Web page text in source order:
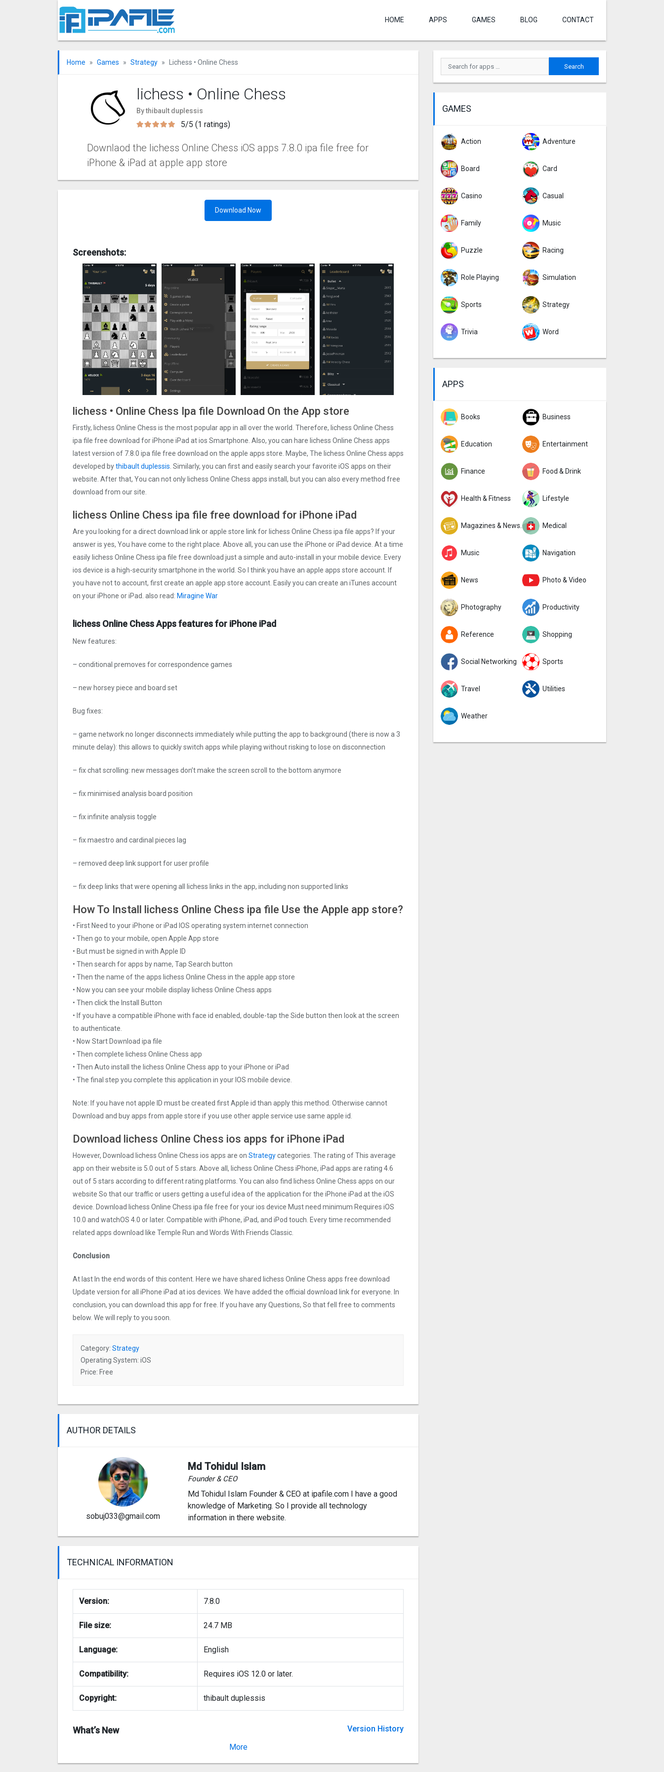
HOME APPS GAMES BLOG CONTACT
Home Games Strategy Lichess • Online Chess
lichess • Online Chess
By thibault duplessis
5/5 (1 ratings)
Downlaod the lichess Online Chess iOS apps 7.8.0 ipa file free for
iPhone & iPad at apple app store
Download Now
Screenshots:
lichess • Online Chess Ipa file Download On the App store
Firstly, lichess Online Chess is the most popular app in all over the world. Therefore, lichess Online Chess
ipa file free download for iPhone iPad at ios Smartphone. Also, you can hare lichess Online Chess apps
latest version of 7.8.0 ipa file free download on the apple apps store. Maybe, The lichess Online Chess apps
developed bythibault duplessis . Similarly, you can first and easily search your favorite iOS apps on their
website. After that, You can not only lichess Online Chess apps install, but you can also every method free
download from our site.
lichess Online Chess ipa file free download for iPhone iPad
Are you looking for a direct download link or apple store link for lichess Online Chess ipa file apps? If your
answer is yes, You have come to the right place. Above all, you can use the iPhone or iPad device. At a time
easily lichess Online Chess ipa file free download just a simple and auto-install in your mobile device. Every
ios device is a high-security smartphone in the world. So I think you have an apple apps store account. If
you have not to account, first create an apple app store account. Easily you can create an iTunes account
on your iPhone or iPad. also read: Miragine War
lichess Online Chess Apps features for iPhone iPad
New features:
– conditional premoves for correspondence games
– new horsey piece and board set
Bug fixes:
– game network no longer disconnects immediately while putting the app to background (there is now a 3
minute delay): this allows to quickly switch apps while playing without risking to lose on disconnection
– fix chat scrolling: new messages don’t make the screen scroll to the bottom anymore
– fix minimised analysis board position
– fix infinite analysis toggle
– fix maestro and cardinal pieces lag
– removed deep link support for user profile
– fix deep links that were opening all lichess links in the app, including non supported links
How To Install lichess Online Chess ipa file Use the Apple app store?
• First Need to your iPhone or iPad IOS operating system internet connection
• Then go to your mobile, open Apple App store
• But must be signed in with Apple ID
• Then search for apps by name, Tap Search button
• Then the name of the apps lichess Online Chess in the apple app store
• Now you can see your mobile display lichess Online Chess apps
• Then click the Install Button
• If you have a compatible iPhone with face id enabled, double-tap the Side button then look at the screen
to authenticate.
• Now Start Download ipa file
• Then complete lichess Online Chess app
• Then Auto install the lichess Online Chess app to your iPhone or iPad
• The final step you complete this application in your IOS mobile device.
Note: If you have not apple ID must be created first Apple id than apply this method. Otherwise cannot
Download and buy apps from apple store if you use other apple service use same apple id.
Download lichess Online Chess ios apps for iPhone iPad
However, Download lichess Online Chess ios apps are on Strategycategories. The rating of This average
app on their website is 5.0 out of 5 stars. Above all, lichess Online Chess iPhone, iPad apps are rating 4.6
out of 5 stars according to different rating platforms. You can also find lichess Online Chess apps on our
website So that our traffic or users getting a useful idea of the application for the iPhone iPad at the iOS
device. Download lichess Online Chess ipa file free for your ios device Must need minimum Requires iOS
10.0 and watchOS 4.0 or later. Compatible with iPhone, iPad, and iPod touch. Every time recommended
related apps download like Temple Run and Words With Friends Classic.
Conclusion
At last In the end words of this content. Here we have shared lichess Online Chess apps free download
Update version for all iPhone iPad at ios devices. We have added the official download link for everyone. In
conclusion, you can download this app for free. If you have any Questions, So that fell free to comments
below. We will reply to you soon.
Category: Strategy
Operating System: iOS
Price: Free
AUTHOR DETAILS
sobuj033@gmail.com
Md Tohidul Islam
Founder & CEO
Md Tohidul Islam Founder & CEO at ipafile.com I have a good
knowledge of Marketing. So I provide all technology
information in there website.
TECHNICAL INFORMATION
Version: 7.8.0
File size: 24.7 MB
Language: English
Compatibility: Requires iOS 12.0 or later.
Copyright: thibault duplessis
What’s New
Version History
More
GAMES
Action Adventure
Board Card
Casino Casual
Family Music
Puzzle Racing
Role Playing Simulation
Sports Strategy
Trivia Word
APPS
Books Business
Education Entertainment
Finance Food & Drink
Health & Fitness Lifestyle
Magazines & Newspapers Medical
Music Navigation
News Photo & Video
Photography Productivity
Reference Shopping
Social Networking Sports
Travel Utilities
Weather